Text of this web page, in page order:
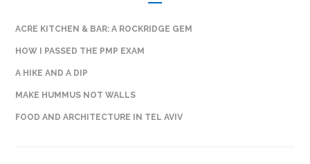
ACRE KITCHEN & BAR: A ROCKRIDGE GEM
HOW I PASSED THE PMP EXAM
A HIKE AND A DIP
MAKE HUMMUS NOT WALLS
FOOD AND ARCHITECTURE IN TEL AVIV